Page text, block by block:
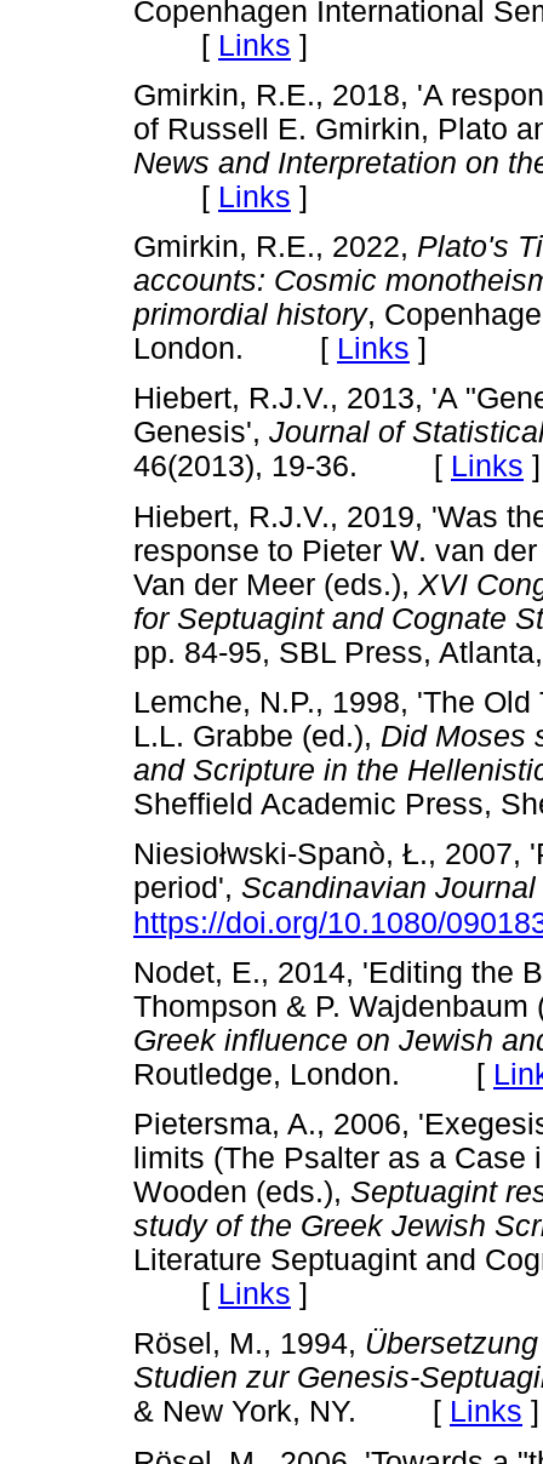
Copenhagen International
[ Links ]
Gmirkin, R.E., 2018, 'A
of Russell E. Gmirkin, Plato
News and Interpretation on
[ Links ]
Gmirkin, R.E., 2022, Plato's
accounts: Cosmic
primordial history,
London. [ Links ]
Hiebert, R.J.V., 2013, 'A
Genesis', Journal of
46(2013), 19-36. [ Links ]
Hiebert, R.J.V., 2019, 'Was
response to Pieter W. van
Van der Meer (eds.), XVI
for Septuagint and Cognate
pp. 84-95, SBL Press,
Lemche, N.P., 1998, 'The
L.L. Grabbe (ed.), Did Moses
and Scripture in the
Sheffield Academic
Niesiołwski-Spanò, Ł., 2007,
period', Scandinavian
https://doi.org/10.1080/
Nodet, E., 2014, 'Editing the
Thompson & P.
Greek influence on Jewish
Routledge, London. [
Pietersma, A., 2006,
limits (The Psalter as a
Wooden (eds.), Septuagint
study of the Greek Jewish
Literature Septuagint and
[ Links ]
Rösel, M., 1994,
Studien zur Genesis-
& New York, NY. [ Links ]